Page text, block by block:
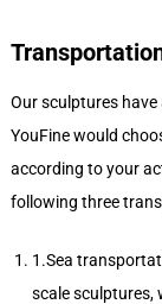
Our sculptures
YouFine would
according to your
following three
1.Sea
scale sculptures,